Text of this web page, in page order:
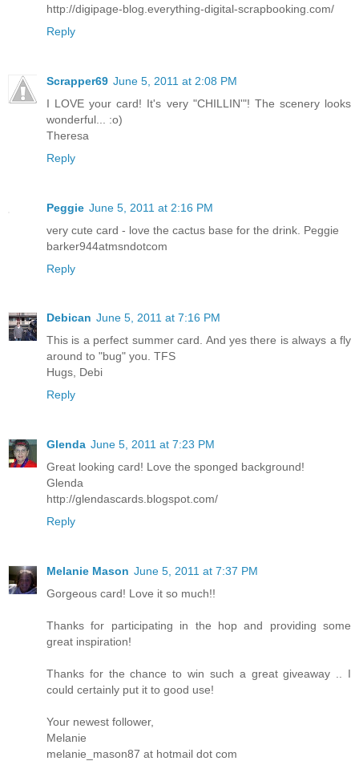
http://digipage-blog.everything-digital-scrapbooking.com/
Reply
Scrapper69 June 5, 2011 at 2:08 PM
I LOVE your card! It's very "CHILLIN'"! The scenery looks
wonderful... :o)
Theresa
Reply
Peggie June 5, 2011 at 2:16 PM
very cute card - love the cactus base for the drink. Peggie
barker944atmsndotcom
Reply
Debican June 5, 2011 at 7:16 PM
This is a perfect summer card. And yes there is always a fly
around to "bug" you. TFS
Hugs, Debi
Reply
Glenda June 5, 2011 at 7:23 PM
Great looking card! Love the sponged background!
Glenda
http://glendascards.blogspot.com/
Reply
Melanie Mason June 5, 2011 at 7:37 PM
Gorgeous card! Love it so much!!
Thanks for participating in the hop and providing some
great inspiration!
Thanks for the chance to win such a great giveaway .. I
could certainly put it to good use!
Your newest follower,
Melanie
melanie_mason87 at hotmail dot com